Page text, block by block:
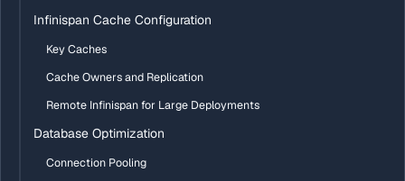
Infinispan Cache Configuration
Key Caches
Cache Owners and Replication
Remote Infinispan for Large Deployments
Database Optimization
Connection Pooling